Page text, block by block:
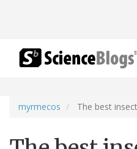
myrmecos The best